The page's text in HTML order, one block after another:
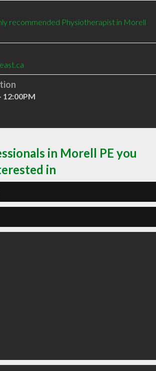
recommended Physiotherapist in Morell
12:00PM
in Morell PE you
in